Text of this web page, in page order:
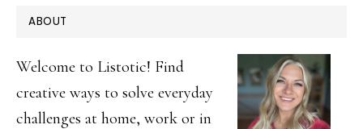
PRIMARY
SIDEBAR
ABOUT
Welcome to Listotic! Find
creative ways to solve everyday
challenges at home, work or in